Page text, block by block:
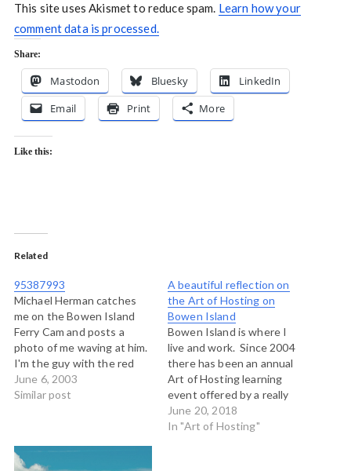
This site uses Akismet to reduce spam. Learn how your
comment data is processed.
Share:
Mastodon Bluesky
LinkedIn
Email
Print More
Like this:
Related
95387993
Michael Herman catches
me on the Bowen Island
Ferry Cam and posts a
photo of me waving at him.
I'm the guy with the red
circle around him. I was on
the phone with Michael at
Chicago…
June 6, 2003
Similar post
A beautiful reflection on
the Art of Hosting on
Bowen Island
Bowen Island is where I
live and work. Since 2004
there has been an annual
Art of Hosting learning
event offered by a really
solid team of my most
deeply experienced and
June 20, 2018
In "Art of Hosting"